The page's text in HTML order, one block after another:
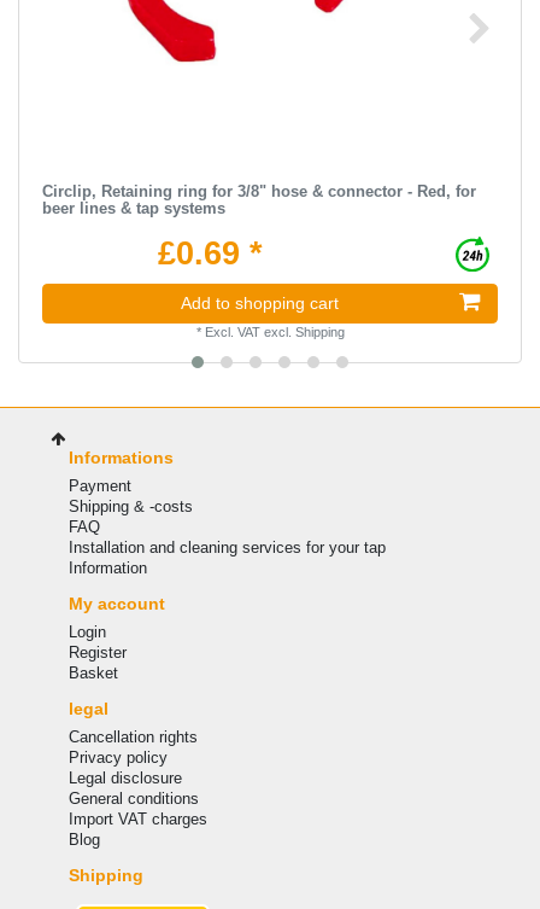
Circlip, Retaining ring for 3/8" hose & connector - Red, for
beer lines & tap systems
£0.69 *
Add to shopping cart
* Excl. VATexcl. Shipping
Informations
Payment
Shipping & -costs
FAQ
Installation and cleaning services for your tap
Information
My account
Login
Register
Basket
legal
Cancellation rights
Privacy policy
Legal disclosure
General conditions
Import VAT charges
Blog
Shipping